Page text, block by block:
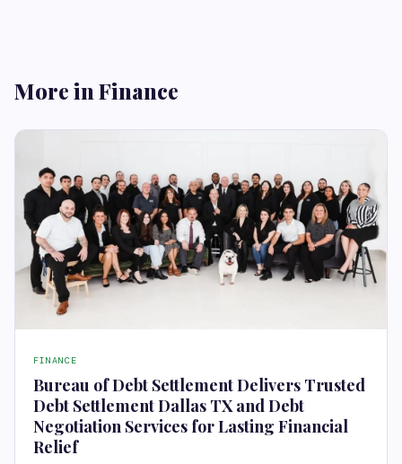
More in Finance
FINANCE
Bureau of Debt Settlement Delivers Trusted
Debt Settlement Dallas TX and Debt
Negotiation Services for Lasting Financial
Relief